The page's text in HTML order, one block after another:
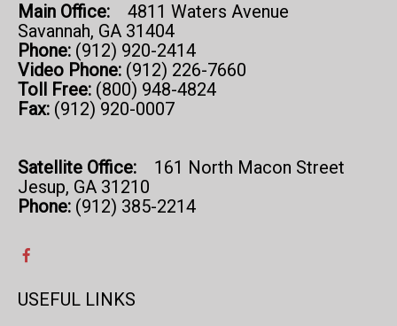
Main Office:
4811 Waters Avenue
Savannah, GA 31404
Phone: (912) 920-2414
Video Phone: (912) 226-7660
Toll Free: (800) 948-4824
Fax: (912) 920-0007
Satellite Office: 161 North Macon Street
Jesup, GA 31210
Phone: (912) 385-2214
USEFUL LINKS